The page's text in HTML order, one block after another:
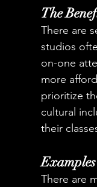
The
There are
studios
on-one
more
prioritize
cultural
their
There are